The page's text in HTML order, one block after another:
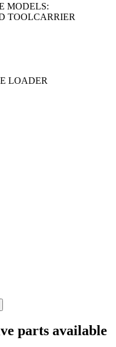
MODELS:
TOOLCARRIER
LOADER
parts available